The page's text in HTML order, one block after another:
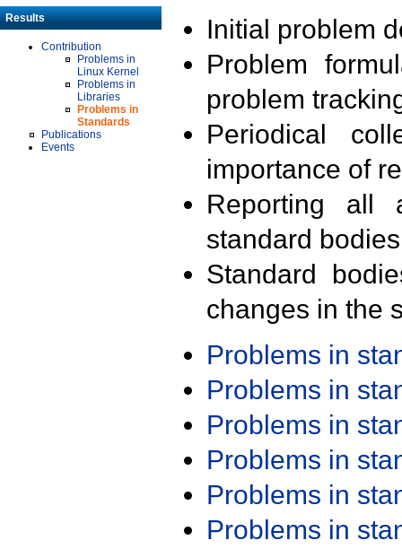
Results
Contribution
Problems in
Linux Kernel
Problems in
Libraries
Problems in
Standards
Publications
Events
Initial problem
Problem
problem
Periodical
importance of
Reporting all
standard
Standard
changes in the
Problems in
Problems in
Problems in
Problems in
Problems in
Problems in